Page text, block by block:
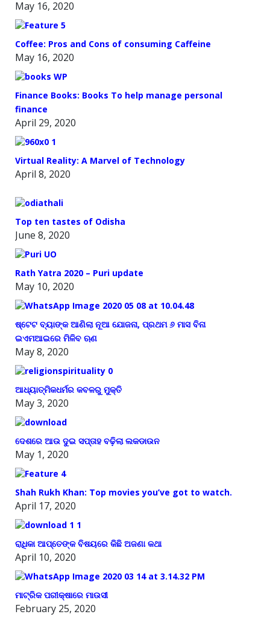
May 16, 2020
Coffee: Pros and Cons of consuming Caffeine
May 16, 2020
Finance Books: Books To help manage personal
finance
April 29, 2020
Virtual Reality: A Marvel of Technology
April 8, 2020
Top ten tastes of Odisha
June 8, 2020
Rath Yatra 2020 – Puri update
May 10, 2020
ଷ୍ଟେଟ ବ୍ୟାଙ୍କ ଆଣିଲା ନୂଆ ଯୋଜନା, ପ୍ରଥମ ୬ ମାସ ବିନା
ଇଏମଆଇରେ ମିଳିବ ଋଣ
May 8, 2020
ଆଧ୍ୟାତ୍ମିକଧର୍ମର କବଳରୁ ମୁକ୍ତି
May 3, 2020
ଦେଶରେ ଆଉ ଦୁଇ ସପ୍ତାହ ବଢ଼ିଲା ଲକଡାଉନ
May 1, 2020
Shah Rukh Khan: Top movies you’ve got to watch.
April 17, 2020
ରାଧିକା ଆପ୍ତେଙ୍କ ବିଷୟରେ କିଛି ଅଜଣା କଥା
April 10, 2020
ମାଟ୍ରିକ ପରୀକ୍ଷାରେ ମାଉସୀ
February 25, 2020